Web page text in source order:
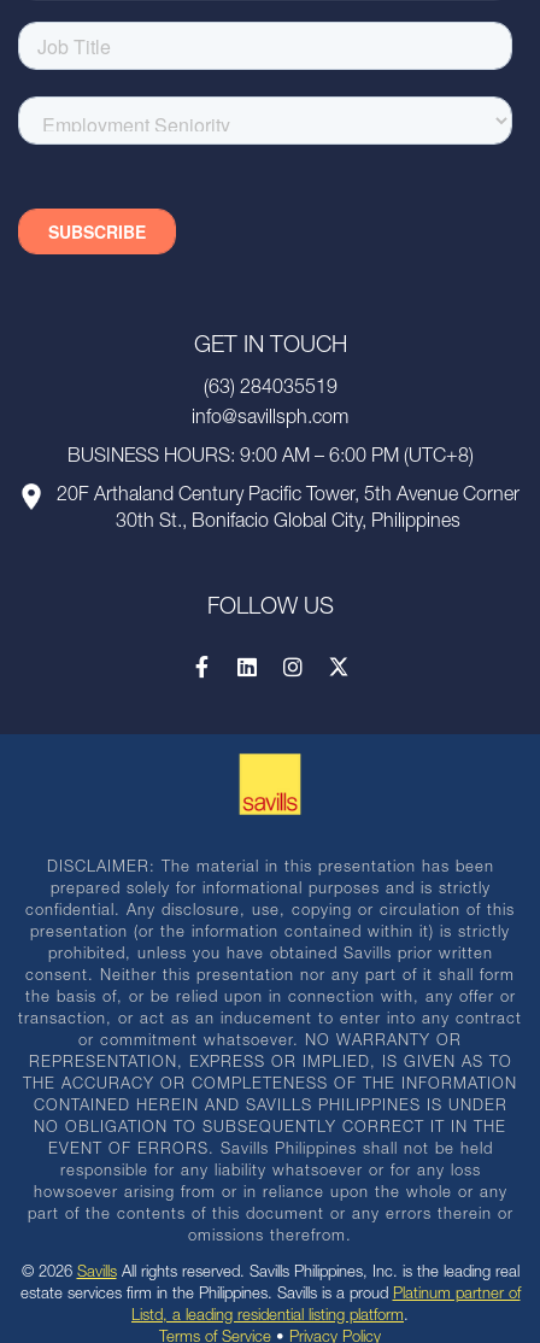
GET IN TOUCH
(63) 284035519
info@savillsph.com
BUSINESS HOURS: 9:00 AM – 6:00 PM (UTC+8)
20F Arthaland Century Pacific Tower, 5th Avenue Corner
30th St., Bonifacio Global City, Philippines
FOLLOW US
DISCLAIMER: The material in this presentation has been
prepared solely for informational purposes and is strictly
confidential. Any disclosure, use, copying or circulation of this
presentation (or the information contained within it) is strictly
prohibited, unless you have obtained Savills prior written
consent. Neither this presentation nor any part of it shall form
the basis of, or be relied upon in connection with, any offer or
transaction, or act as an inducement to enter into any contract
or commitment whatsoever. NO WARRANTY OR
REPRESENTATION, EXPRESS OR IMPLIED, IS GIVEN AS TO
THE ACCURACY OR COMPLETENESS OF THE INFORMATION
CONTAINED HEREIN AND SAVILLS PHILIPPINES IS UNDER
NO OBLIGATION TO SUBSEQUENTLY CORRECT IT IN THE
EVENT OF ERRORS. Savills Philippines shall not be held
responsible for any liability whatsoever or for any loss
howsoever arising from or in reliance upon the whole or any
part of the contents of this document or any errors therein or
omissions therefrom.
© 2026 SavillsAll rights reserved. Savills Philippines, Inc. is the leading real
estate services firm in the Philippines. Savills is a proud Platinum partner of
Listd, a leading residential listing platform.
Terms of Service • Privacy Policy